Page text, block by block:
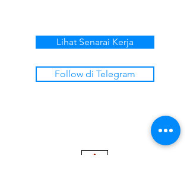
Lihat Senarai Kerja
Follow di Telegram